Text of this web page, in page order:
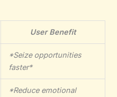
User Benefit
*Seize opportunities
faster*
*Reduce emotional